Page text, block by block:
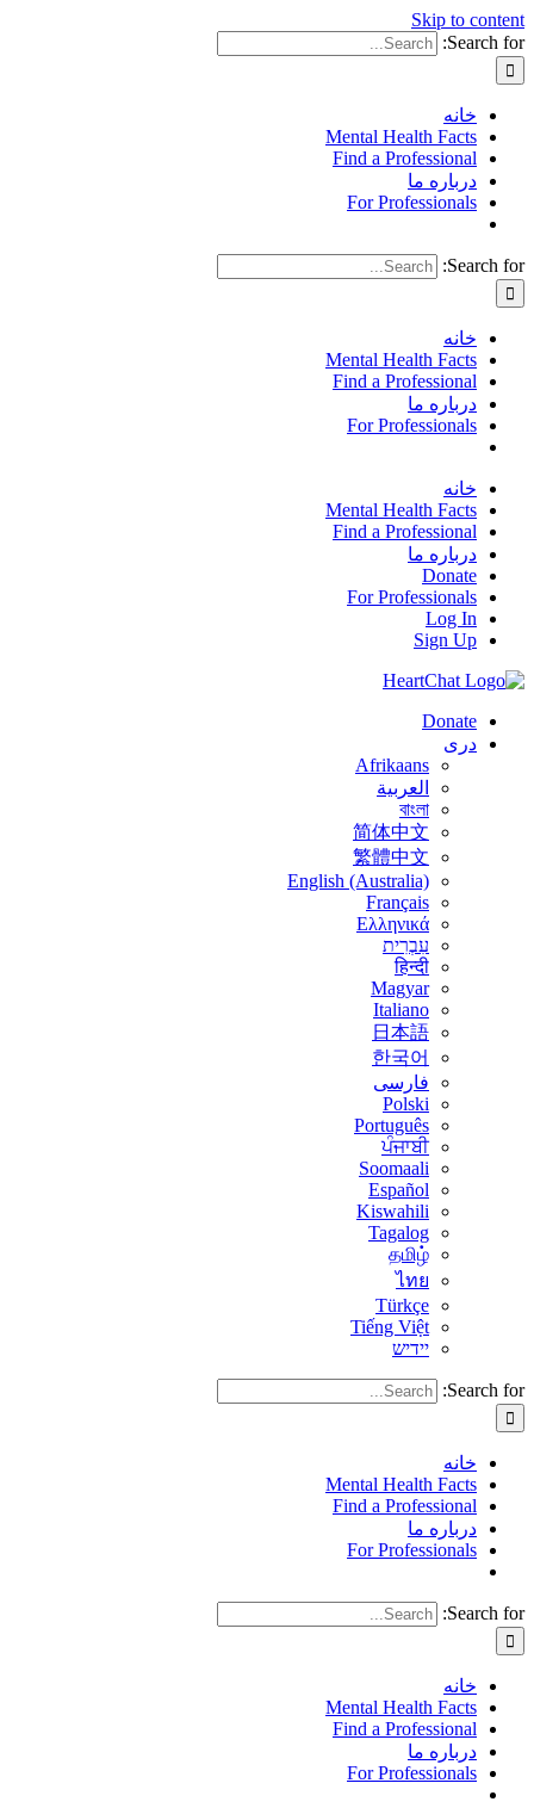
Skip to content
Search for:
خانه
Mental Health Facts
Find a Professional
درباره ما
For Professionals
Search for:
خانه
Mental Health Facts
Find a Professional
درباره ما
For Professionals
خانه
Mental Health Facts
Find a Professional
درباره ما
Donate
For Professionals
Log In
Sign Up
Donate
درى
Afrikaans
العربية
বাংলা
简体中文
繁體中文
English (Australia)
Français
Ελληνικά
עִבְרִית
हिन्दी
Magyar
Italiano
日本語
한국어
فارسی
Polski
Português
ਪੰਜਾਬੀ
Soomaali
Español
Kiswahili
Tagalog
தமிழ்
ไทย
Türkçe
Tiếng Việt
יידיש
Search for:
خانه
Mental Health Facts
Find a Professional
درباره ما
For Professionals
Search for:
خانه
Mental Health Facts
Find a Professional
درباره ما
For Professionals